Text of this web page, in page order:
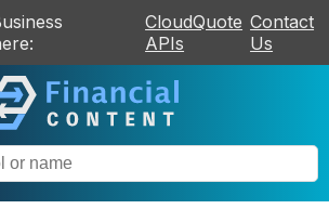
CloudQuote
APIs
Contact
Us